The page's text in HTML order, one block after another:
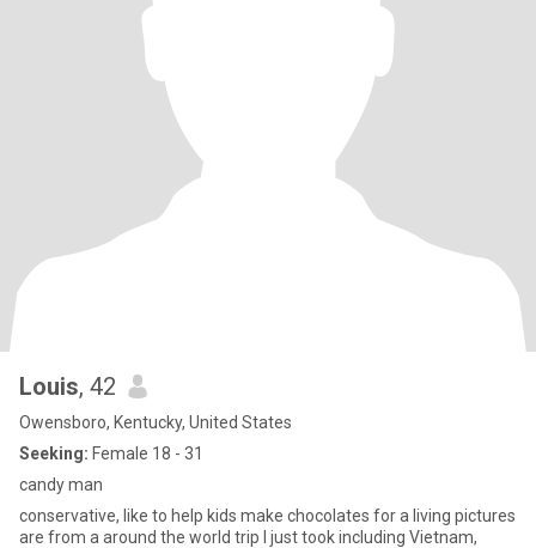
Louis, 42
Owensboro, Kentucky, United States
Seeking: Female 18 - 31
candy man
conservative, like to help kids make chocolates for a living pictures
are from a around the world trip I just took including Vietnam,